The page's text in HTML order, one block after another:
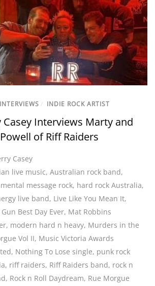
/ INDIE ROCK ARTIST
Casey Interviews Marty and
of Riff Raiders
Casey
live music, Australian rock band,
message rock, hard rock Australia,
live band, Live Like You Mean It,
Best Day Ever, Mat Robbins
, modern hard n heavy, Murders in the
Vol II, Music Victoria Awards
, Nothing To Lose single, punk rock
, riff raiders, Riff Raiders band, rock n
, Rock n Roll Daydream, Rue Morgue